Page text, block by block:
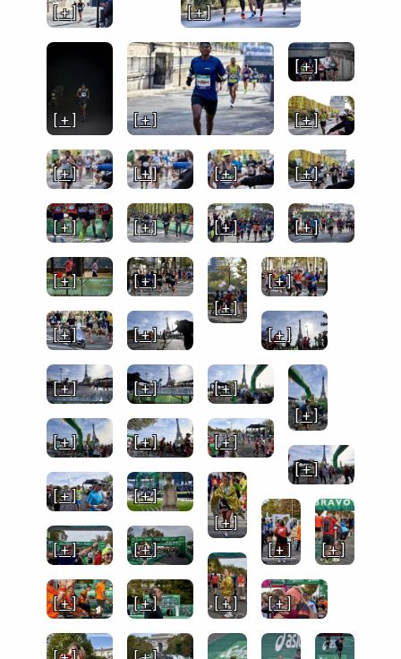
[ + ]
[ + ]
[ + ] [ + ]
[ + ]
[ + ]
[ + ] [ + ] [ + ] [ + ]
[ + ] [ + ] [ + ] [ + ]
[ + ]
[ + ]
[ + ]
[ + ]
[ + ] [ + ] [ + ]
[ + ] [ + ]
[ + ]
[ + ]
[ + ]
[ + ]
[ + ]
[ + ]
[ + ]
[ + ]
[ + ]
[ + ]
[ + ] [ + ]
[ + ]
[ + ]
[ + ]
[ + ] [ + ]